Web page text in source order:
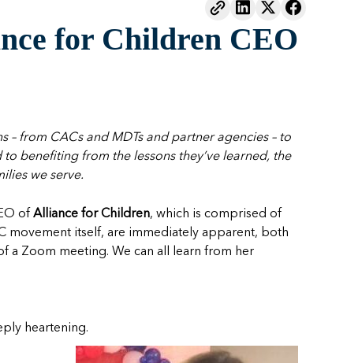
for Children CEO
from CACs and MDTs and partner agencies – to
benefiting from the lessons they’ve learned, the
we serve.
of Alliance for Children, which is comprised of
movement itself, are immediately apparent, both
a Zoom meeting. We can all learn from her
heartening.